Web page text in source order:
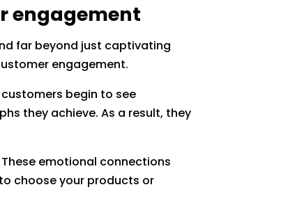
engagement
far beyond just captivating
engagement.
begin to see
they achieve. As a result, they
emotional connections
choose your products or